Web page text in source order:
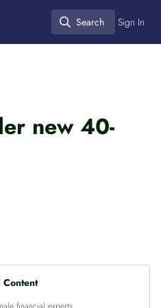
Search
Search Sign In
new 40-
Content